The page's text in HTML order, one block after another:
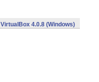
VirtualBox 4.0.8 (Windows)